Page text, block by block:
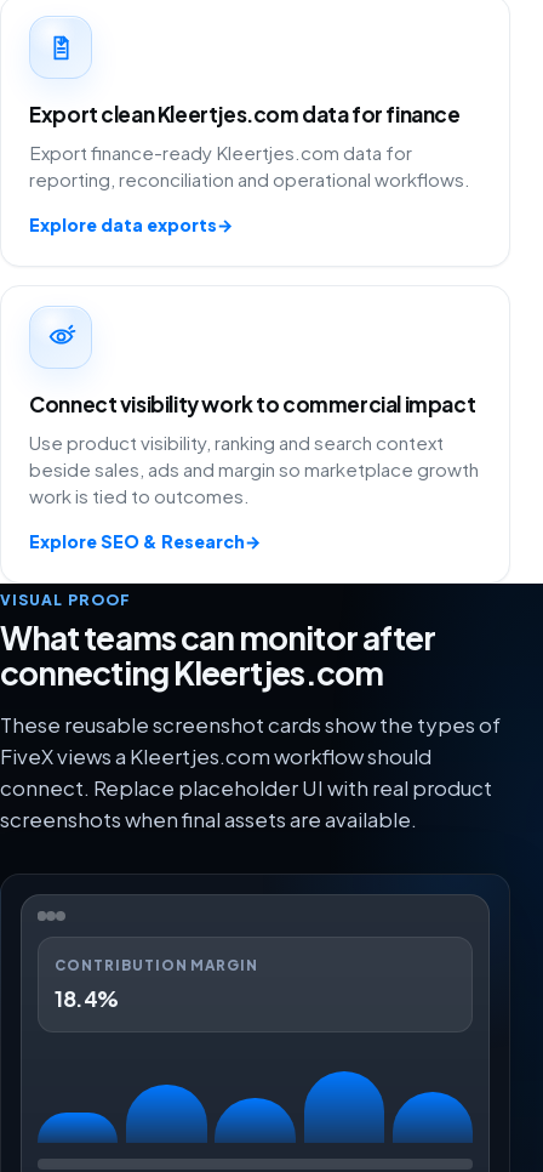
Export clean Kleertjes.com data for finance
Export finance-ready Kleertjes.com data for
reporting, reconciliation and operational workflows.
Explore data exports→
Connect visibility work to commercial impact
Use product visibility, ranking and search context
beside sales, ads and margin so marketplace growth
work is tied to outcomes.
Explore SEO & Research→
VISUAL PROOF
What teams can monitor after
connecting Kleertjes.com
These reusable screenshot cards show the types of
FiveX views a Kleertjes.com workflow should
connect. Replace placeholder UI with real product
screenshots when final assets are available.
CONTRIBUTION MARGIN
18.4%